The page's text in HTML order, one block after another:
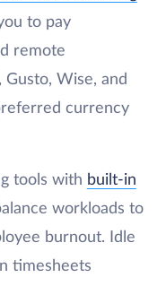
to pay
remote
Gusto, Wise, and
currency
tools with built-in
workloads to
burnout. Idle
timesheets